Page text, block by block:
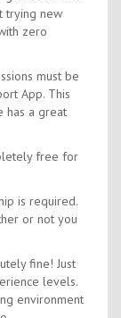
trying new
zero
must be
App. This
has a great
free for
is required.
or not you
fine! Just
levels.
environment